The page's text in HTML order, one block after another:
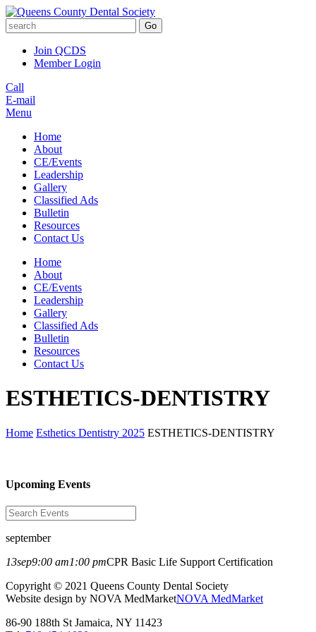
Go
Join QCDS
Member Login
Call
E-mail
Menu
Home
About
CE/Events
Leadership
Gallery
Classified Ads
Bulletin
Resources
Contact Us
Home
About
CE/Events
Leadership
Gallery
Classified Ads
Bulletin
Resources
Contact Us
ESTHETICS-DENTISTRY
Home Esthetics Dentistry 2025 ESTHETICS-DENTISTRY
Upcoming Events
september
13sep9:00 am1:00 pmCPR Basic Life Support Certification
Copyright © 2021 Queens County Dental Society
Website design by NOVA MedMarketNOVA MedMarket
86-90 188th St Jamaica, NY 11423